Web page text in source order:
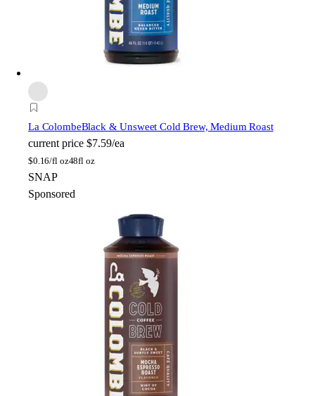
La ColombeBlack & Unsweet Cold Brew, Medium Roast
current price $7.59/ea
$0.16/fl oz48fl oz
SNAP
Sponsored